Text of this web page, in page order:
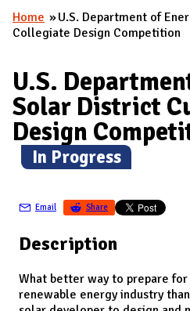
A
D
M
A
I
N
A
N
D
You are here
Home
U.S. Department of
Collegiate Design Competition
U.S.
Solar District
Design
(In Progress)
Email Share
Description
What better way to prepare
renewable energy industry